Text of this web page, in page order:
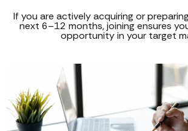
If you are actively acquiring or
next 6–12 months, joining ensures
opportunity in your target